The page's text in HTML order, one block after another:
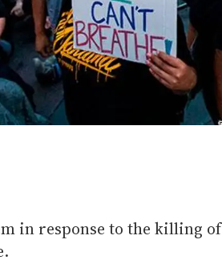
in response to the killing of